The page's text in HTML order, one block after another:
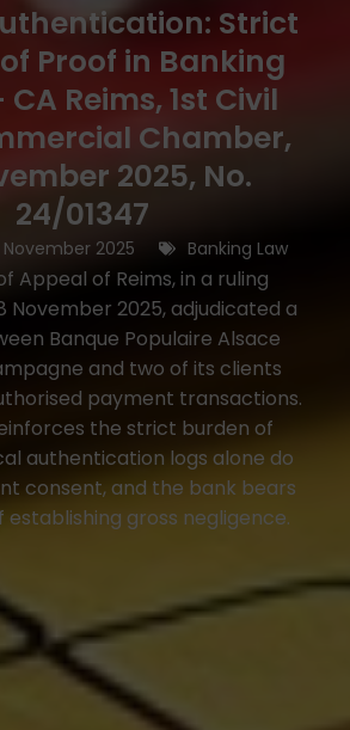
Strict
Proof in Banking
Reims, 1st Civil
Chamber,
2025, No.
24/01347
November 2025 Banking Law
Appeal of Reims, in a ruling
November 2025, adjudicated a
Banque Populaire Alsace
and two of its clients
payment transactions.
the strict burden of
authentication logs alone do
consent, and the bank bears
gross negligence.